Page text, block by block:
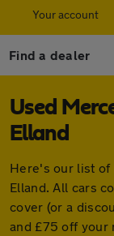
Your account
Find a dealer
Used
Elland
Here's our list of
Elland. All cars
cover (or a
and £75 off your